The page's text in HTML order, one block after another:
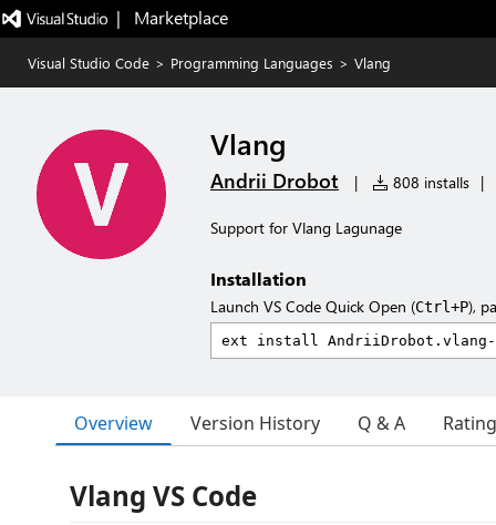
|   Marketplace
Visual Studio Code > Programming Languages > Vlang
Vlang
Andrii Drobot | 808 installs |
Support for Vlang Lagunage
Installation
Launch VS Code Quick Open (Ctrl+P),
Overview Version History Q & A
Vlang VS Code